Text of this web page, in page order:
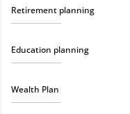
Retirement planning
Education planning
Wealth Plan